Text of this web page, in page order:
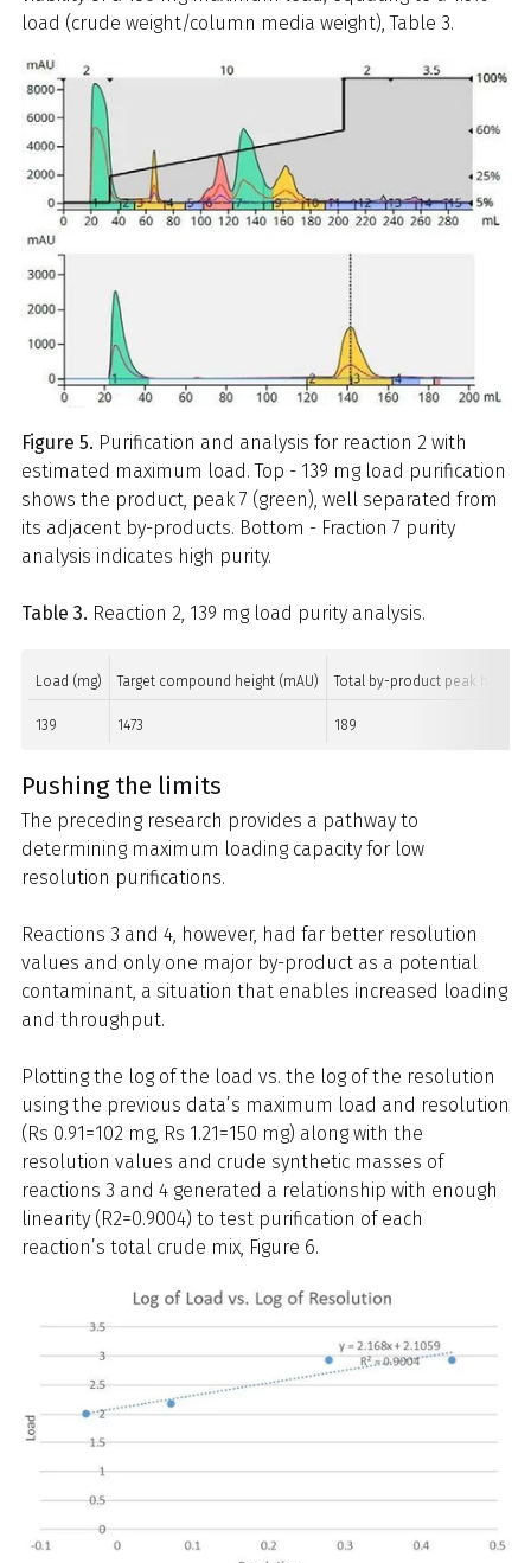
load (crude weight/column media weight), Table 3.
Figure 5. Purification and analysis for reaction 2 with
estimated maximum load. Top - 139 mg load purification
shows the product, peak 7 (green), well separated from
its adjacent by-products. Bottom - Fraction 7 purity
analysis indicates high purity.
Table 3. Reaction 2, 139 mg load purity analysis.
Load (mg) Target compound height (mAU) Total by-product peak height
139 1473 189
Pushing the limits
The preceding research provides a pathway to
determining maximum loading capacity for low
resolution purifications.
Reactions 3 and 4, however, had far better resolution
values and only one major by-product as a potential
contaminant, a situation that enables increased loading
and throughput.
Plotting the log of the load vs. the log of the resolution
using the previous data’s maximum load and resolution
(Rs 0.91=102 mg, Rs 1.21=150 mg) along with the
resolution values and crude synthetic masses of
reactions 3 and 4 generated a relationship with enough
linearity (R2=0.9004) to test purification of each
reaction’s total crude mix, Figure 6.